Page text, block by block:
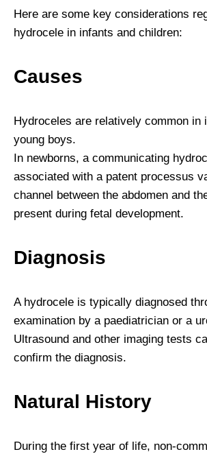
Here are some key considerations
hydrocele in infants and children:
Causes
Hydroceles are relatively common in
young boys.
In newborns, a communicating
associated with a patent processus
channel between the abdomen and
present during fetal development.
Diagnosis
A hydrocele is typically diagnosed
examination by a paediatrician or a
Ultrasound and other imaging tests
confirm the diagnosis.
Natural History
During the first year of life, non-